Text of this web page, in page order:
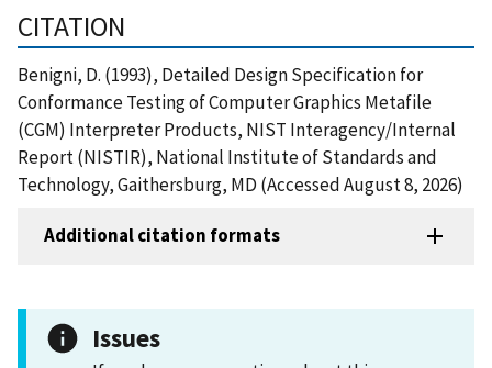
CITATION
Benigni, D. (1993), Detailed Design Specification for
Conformance Testing of Computer Graphics Metafile
(CGM) Interpreter Products, NIST Interagency/Internal
Report (NISTIR), National Institute of Standards and
Technology, Gaithersburg, MD (Accessed August 8, 2026)
Additional citation formats
Issues